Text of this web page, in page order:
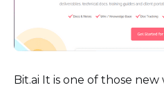
Bit.ai It is one of those new